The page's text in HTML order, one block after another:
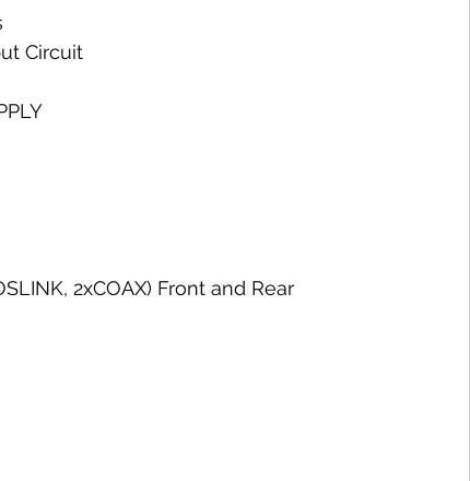
Circuit
2xCOAX) Front and Rear